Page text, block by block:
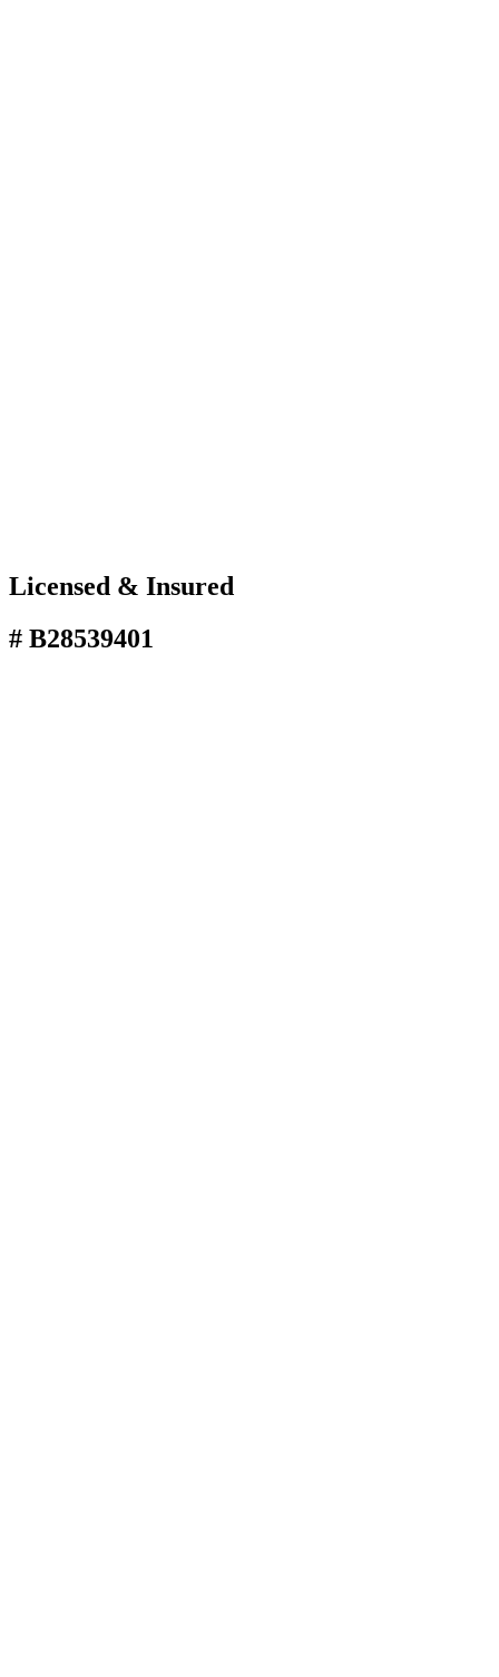
Licensed & Insured
# B28539401